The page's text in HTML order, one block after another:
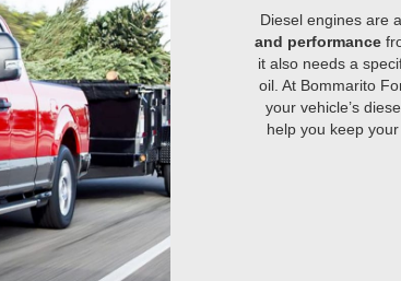
Diesel engines are
and performance
it also needs a
oil. At Bommarito
your vehicle’s
help you keep